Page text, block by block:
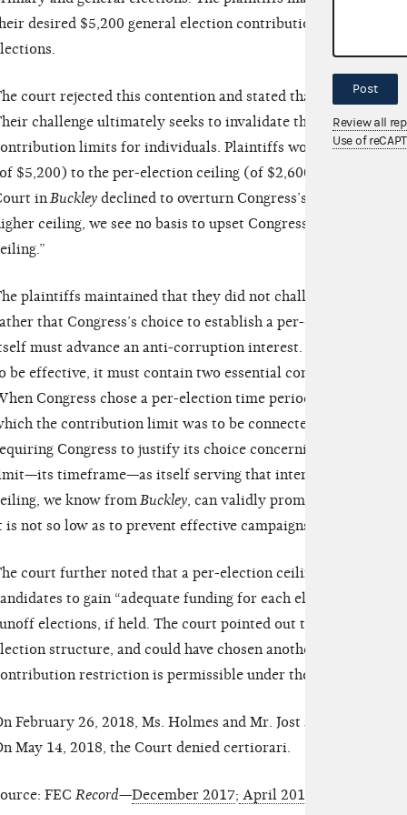
desired $5,200 general election contribution between
court rejected this contention and stated that, “Plaintiffs’
challenge ultimately seeks to invalidate the per-election
limits for individuals. Plaintiffs would prefer a
$5,200) to the per-election ceiling (of $2,600) chosen by
in Buckley declined to overturn Congress’s choice of a
ceiling, we see no basis to upset Congress’s choice of a
plaintiffs maintained that they did not challenge a
that Congress’s choice to establish a per-election
must advance an anti-corruption interest. But the court
be effective, it must contain two essential components: 1) a
Congress chose a per-election time period, it simply
the contribution limit was to be connected. The court
Congress to justify its choice concerning the other
timeframe—as itself serving that interest [of
we know from Buckley, can validly promote an anti-
is not so low as to prevent effective campaigns.”
court further noted that a per-election ceiling on
to gain “adequate funding for each election in
elections, if held. The court pointed out that Congress
structure, and could have chosen another timeframe,
restriction is permissible under the First
February 26, 2018, Ms. Holmes and Mr. Jost appealed the
May 14, 2018, the Court denied certiorari.
FEC Record—December 2017; April 2016
Post
Review all
Use of